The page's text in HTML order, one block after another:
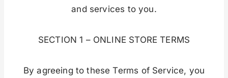
and services to you.
SECTION 1 – ONLINE STORE TERMS
By agreeing to these Terms of Service, you